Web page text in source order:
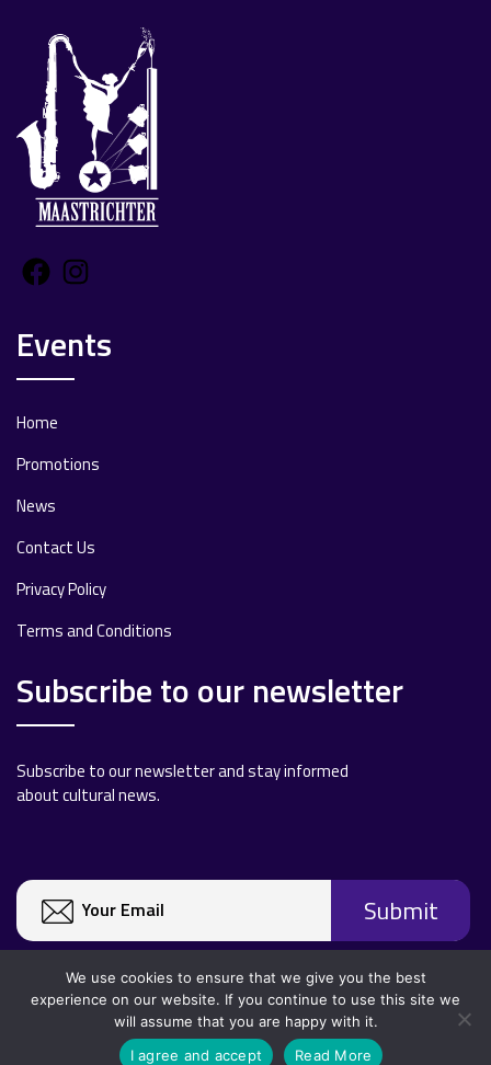
Facebook
Events
Home
Promotions
News
Contact Us
Privacy Policy
Terms and Conditions
Subscribe to our newsletter
Subscribe to our newsletter and stay informed
about cultural news.
Copyright 2020 All rights reserved.
We use cookies to ensure that we give you the best
experience on our website. If you continue to use this site we
will assume that you are happy with it.
I agree and accept
Read More